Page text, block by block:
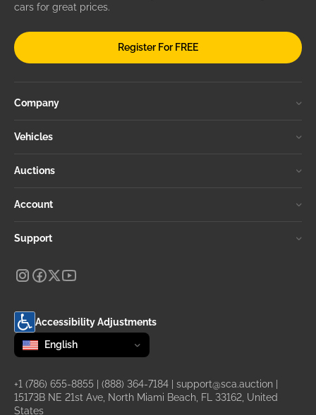
cars for great prices.
Register For FREE
Company
Vehicles
Auctions
Account
Support
Accessibility Adjustments
Change language
selected
English
+1 (786) 655-8855 (888) 364-7184 support@sca.auction
15173B NE 21st Ave, North Miami Beach, FL 33162, United
States